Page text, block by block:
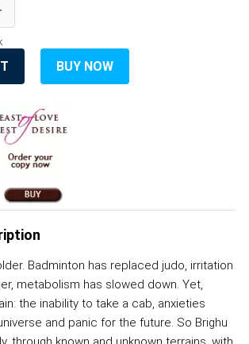
BUY NOW
Badminton has replaced judo, irritation
metabolism has slowed down. Yet,
the inability to take a cab, anxieties
and panic for the future. So Brighu